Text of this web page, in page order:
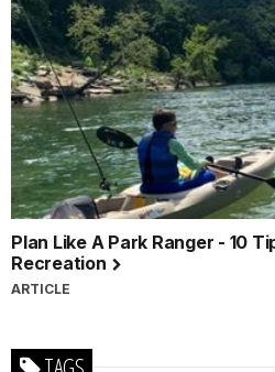
Plan Like A Park Ranger - 10
Recreation
ARTICLE